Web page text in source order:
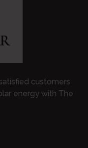
customers
energy with The